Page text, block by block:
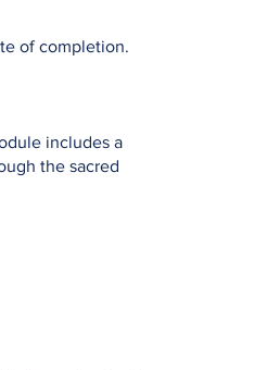
of completion.
includes a
the sacred